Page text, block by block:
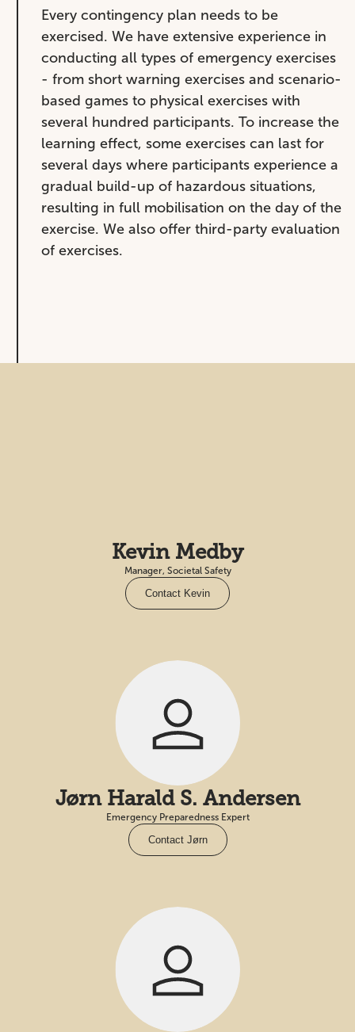
Every contingency plan needs to be
exercised. We have extensive experience in
conducting all types of emergency exercises
- from short warning exercises and scenario-
based games to physical exercises with
several hundred participants. To increase the
learning effect, some exercises can last for
several days where participants experience a
gradual build-up of hazardous situations,
resulting in full mobilisation on the day of the
exercise. We also offer third-party evaluation
of exercises.
Kevin Medby
Manager, Societal Safety
Contact Kevin
Jørn Harald S. Andersen
Emergency Preparedness Expert
Contact Jørn